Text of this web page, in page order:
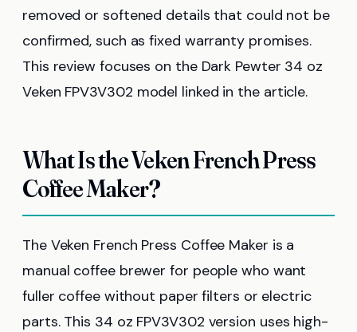
removed or softened details that could not be
confirmed, such as fixed warranty promises.
This review focuses on the Dark Pewter 34 oz
Veken FPV3V302 model linked in the article.
What Is the Veken French Press
Coffee Maker?
The Veken French Press Coffee Maker is a
manual coffee brewer for people who want
fuller coffee without paper filters or electric
parts. This 34 oz FPV3V302 version uses high-